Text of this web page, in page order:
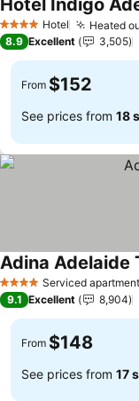
4 Stars Hotel Heated
Hotel Indigo
8.9 Excellent 3,505
From $152
See prices from 18
4 Stars Serviced apartment
Adina Adelaide
9.1 Excellent 8,904
From $148
See prices from 17